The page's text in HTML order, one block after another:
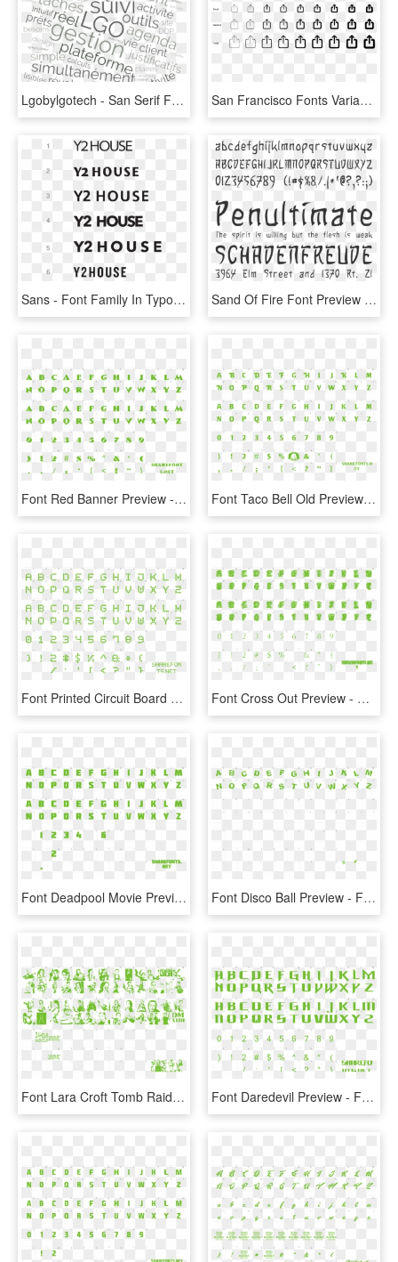
Lgobylgotech - San Serif Font, HD Png Download San Francisco Fonts Variants, HD Png Download
Sans - Font Family In Typography, HD Png Download Sand Of Fire Font Preview - Samsung Choco Cooky Font, HD Png Download
Font Red Banner Preview - Monster Hunter World Font, HD Png Download Font Taco Bell Old Preview - Catull Font, HD Png Download
Font Printed Circuit Board 7 Preview - Hitchcock Font, HD Png Download Font Cross Out Preview - Saloon Font Ttf, HD Png Download
Font Deadpool Movie Preview - Okc Font Free Download, HD Png Download Font Disco Ball Preview - Font, HD Png Download
Font Lara Croft Tomb Raider Preview - Font Tomb Raider, HD Png Download Font Daredevil Preview - Free Chocolate Style Font, HD Png Download